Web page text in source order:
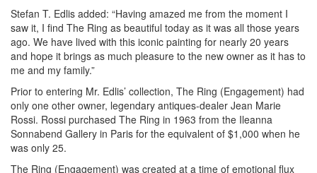
Stefan T. Edlis added: “Having amazed me from the moment I
saw it, I find The Ring as beautiful today as it was all those years
ago. We have lived with this iconic painting for nearly 20 years
and hope it brings as much pleasure to the new owner as it has to
me and my family.”
Prior to entering Mr. Edlis’ collection, The Ring (Engagement) had
only one other owner, legendary antiques-dealer Jean Marie
Rossi. Rossi purchased The Ring in 1963 from the Ileanna
Sonnabend Gallery in Paris for the equivalent of $1,000 when he
was only 25.
The Ring (Engagement) was created at a time of emotional flux